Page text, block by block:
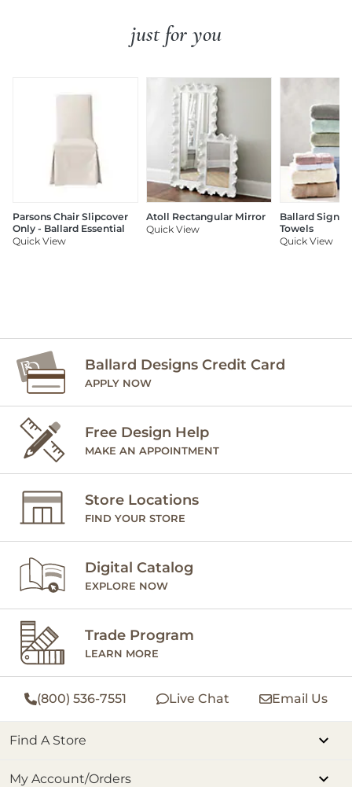
just for you
Parsons Chair Slipcover
Only - Ballard Essential
Quick View
Atoll Rectangular Mirror
Quick View
Ballard
Towels
Quick View
Ballard Designs Credit Card
APPLY NOW
Free Design Help
MAKE AN APPOINTMENT
Store Locations
FIND YOUR STORE
Digital Catalog
EXPLORE NOW
Trade Program
LEARN MORE
(800) 536-7551 Live Chat Email Us
Find A Store
My Account/Orders